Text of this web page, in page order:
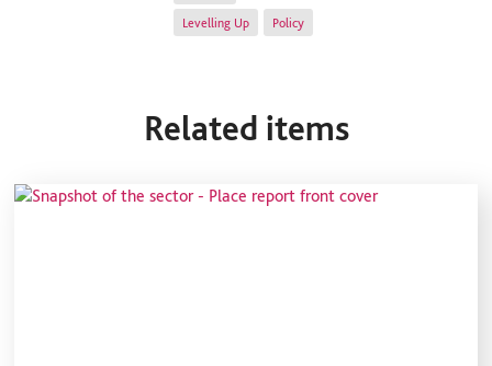
Levelling Up
Policy
Related items